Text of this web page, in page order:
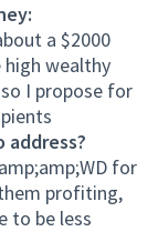
a $2000
wealthy
I propose for
address?
for
profiting,
to be less